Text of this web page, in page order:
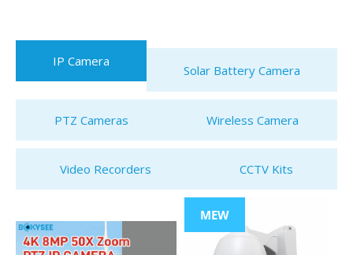
IP Camera
Solar Battery Camera
PTZ Cameras Wireless Camera
Video Recorders CCTV Kits
MEW